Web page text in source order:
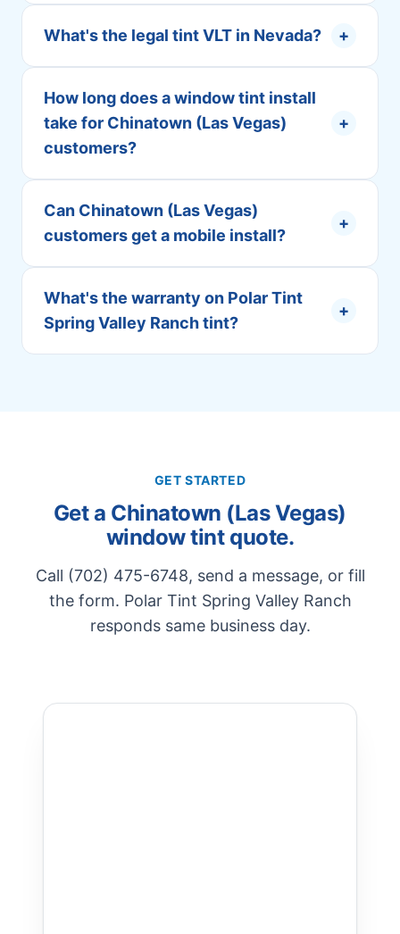
What's the legal tint VLT in Nevada? +
How long does a window tint install
take for Chinatown (Las Vegas)
customers?
+
Can Chinatown (Las Vegas)
customers get a mobile install?
+
What's the warranty on Polar Tint
Spring Valley Ranch tint?
+
GET STARTED
Get a Chinatown (Las Vegas)
window tint quote.
Call (702) 475-6748, send a message, or fill
the form. Polar Tint Spring Valley Ranch
responds same business day.